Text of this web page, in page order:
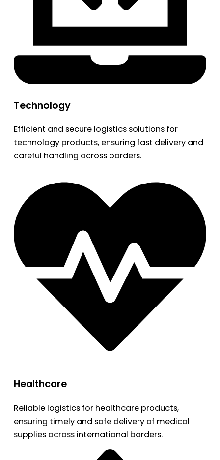
Technology
Efficient and secure logistics solutions for
technology products, ensuring fast delivery and
careful handling across borders.
Healthcare
Reliable logistics for healthcare products,
ensuring timely and safe delivery of medical
supplies across international borders.